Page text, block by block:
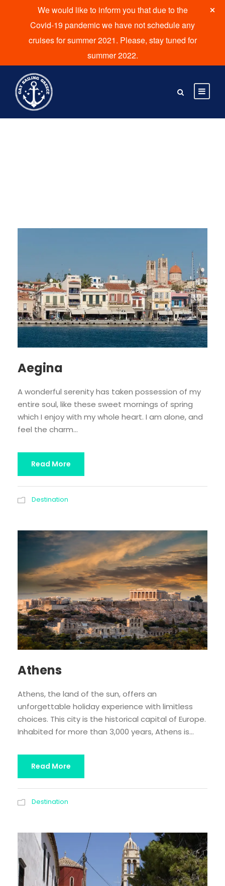
Aegina
A wonderful serenity has taken possession of my
entire soul, like these sweet mornings of spring
which I enjoy with my whole heart. I am alone, and
feel the charm...
Read More
Destination
Athens
Athens, the land of the sun, offers an
unforgettable holiday experience with limitless
choices. This city is the historical capital of Europe.
Inhabited for more than 3,000 years, Athens is...
Read More
Destination
We would like to inform you that due to the
Covid-19 pandemic we have not schedule any
cruises for summer 2021. Please, stay tuned for
summer 2022.